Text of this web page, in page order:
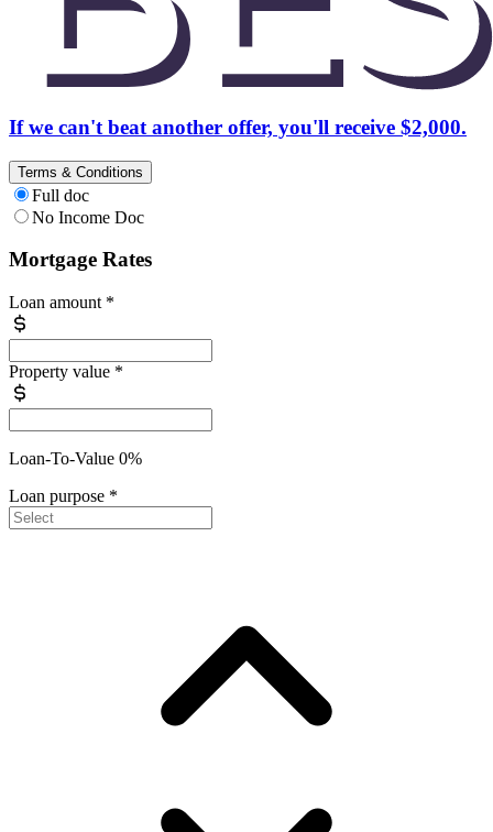
If we can't beat another offer, you'll receive $2,000.
Terms & Conditions
Full doc
No Income Doc
Mortgage Rates
Loan amount *
Property value *
Loan-To-Value 0%
Loan purpose *